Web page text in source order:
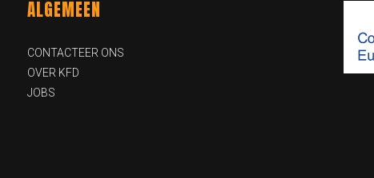
ALGEMEEN
CONTACTEER ONS
OVER KFD
JOBS